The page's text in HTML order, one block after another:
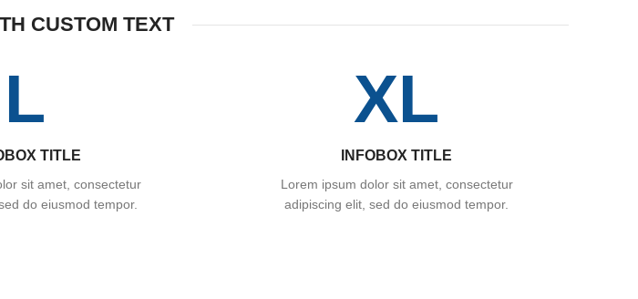
CUSTOM TEXT
L
TITLE
sit amet, consectetur
do eiusmod tempor.
XL
INFOBOX TITLE
Lorem ipsum dolor sit amet, consectetur
adipiscing elit, sed do eiusmod tempor.